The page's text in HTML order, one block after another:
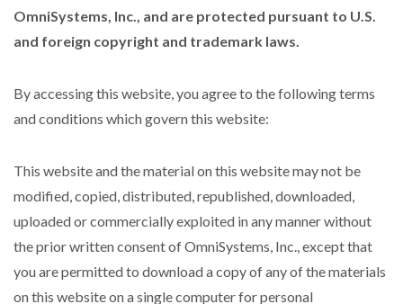
OmniSystems, Inc., and are protected pursuant to U.S.
and foreign copyright and trademark laws.
By accessing this website, you agree to the following terms
and conditions which govern this website:
This website and the material on this website may not be
modified, copied, distributed, republished, downloaded,
uploaded or commercially exploited in any manner without
the prior written consent of OmniSystems, Inc., except that
you are permitted to download a copy of any of the materials
on this website on a single computer for personal